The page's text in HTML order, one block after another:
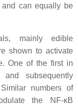
can equally be
mainly edible
shown to activate
One of the first in
subsequently
numbers of
the NF-κB